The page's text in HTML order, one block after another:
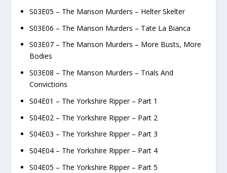
S03E05 – The Manson Murders – Helter Skelter
S03E06 – The Manson Murders – Tate La Bianca
S03E07 – The Manson Murders – More Busts, More
Bodies
S03E08 – The Manson Murders – Trials And
Convictions
S04E01 – The Yorkshire Ripper – Part 1
S04E02 – The Yorkshire Ripper – Part 2
S04E03 – The Yorkshire Ripper – Part 3
S04E04 – The Yorkshire Ripper – Part 4
S04E05 – The Yorkshire Ripper – Part 5